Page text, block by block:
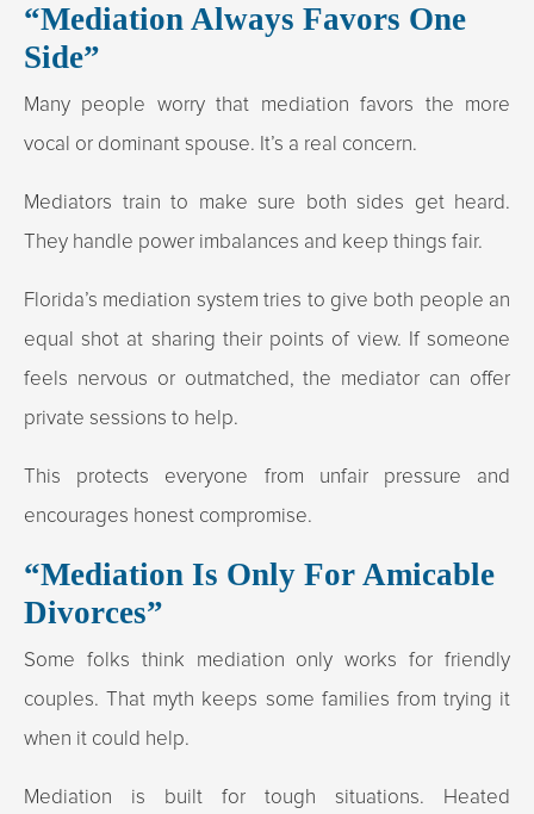
“Mediation Always Favors One
Side”
Many people worry that mediation favors the more
vocal or dominant spouse. It’s a real concern.
Mediators train to make sure both sides get heard.
They handle power imbalances and keep things fair.
Florida’s mediation system tries to give both people an
equal shot at sharing their points of view. If someone
feels nervous or outmatched, the mediator can offer
private sessions to help.
This protects everyone from unfair pressure and
encourages honest compromise.
“Mediation Is Only For Amicable
Divorces”
Some folks think mediation only works for friendly
couples. That myth keeps some families from trying it
when it could help.
Mediation is built for tough situations. Heated